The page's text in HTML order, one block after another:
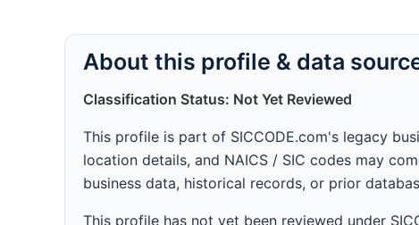
About this profile & data
Classification Status: Not Yet Reviewed
This profile is part of SICCODE.com's legacy
location details, and NAICS / SIC codes may
business data, historical records, or prior
This profile has not yet been reviewed under